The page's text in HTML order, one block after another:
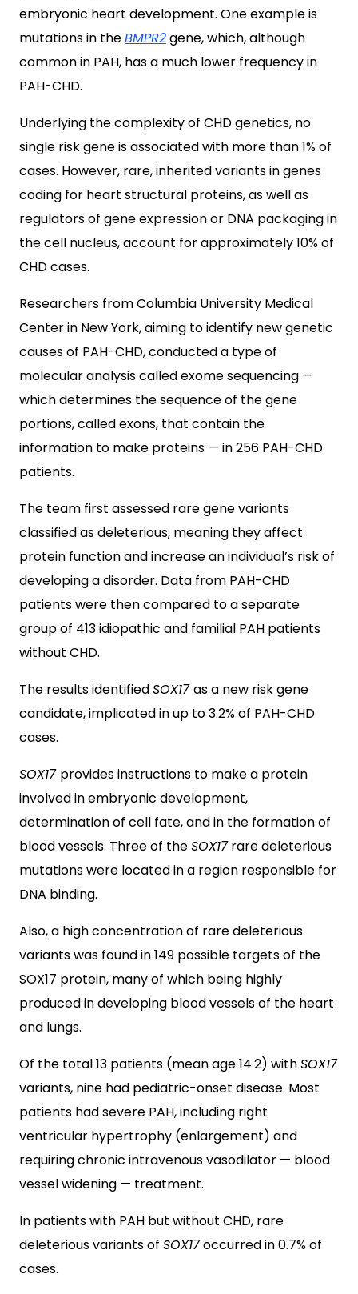
embryonic heart development. One example is
mutations in theBMPR2gene, which, although
common in PAH, has a much lower frequency in
PAH-CHD.
Underlying the complexity of CHD genetics, no
single risk gene is associated with more than 1% of
cases. However, rare, inherited variants in genes
coding for heart structural proteins, as well as
regulators of gene expression or DNA packaging in
the cell nucleus, account for approximately 10% of
CHD cases.
Researchers from Columbia University Medical
Center in New York, aiming to identify new genetic
causes of PAH-CHD, conducted a type of
molecular analysis called exome sequencing —
which determines the sequence of the gene
portions, called exons, that contain the
information to make proteins — in 256 PAH-CHD
patients.
The team first assessed rare gene variants
classified as deleterious, meaning they affect
protein function and increase an individual’s risk of
developing a disorder. Data from PAH-CHD
patients were then compared to a separate
group of 413 idiopathic and familial PAH patients
without CHD.
The results identifiedSOX17as a new risk gene
candidate, implicated in up to 3.2% of PAH-CHD
cases.
SOX17 provides instructions to make a protein
involved in embryonic development,
determination of cell fate, and in the formation of
blood vessels. Three of theSOX17rare deleterious
mutations were located in a region responsible for
DNA binding.
Also, a high concentration of rare deleterious
variants was found in 149 possible targets of the
SOX17 protein, many of which being highly
produced in developing blood vessels of the heart
and lungs.
Of the total 13 patients (mean age 14.2) withSOX17
variants, nine had pediatric-onset disease. Most
patients had severe PAH, including right
ventricular hypertrophy (enlargement) and
requiring chronic intravenous vasodilator — blood
vessel widening — treatment.
In patients with PAH but without CHD, rare
deleterious variants of SOX17occurred in 0.7% of
cases.